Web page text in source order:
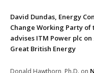
David Dundas, Energy
Change Working Party of
advises ITM Power plc
Great British Energy